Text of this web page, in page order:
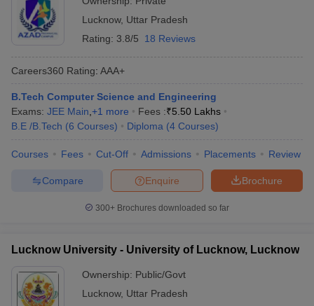
Lucknow, Uttar Pradesh
Rating: 3.8/5 18 Reviews
Careers360 Rating: AAA+
B.Tech Computer Science and Engineering
Exams: JEE Main +1 more Fees :₹5.50 Lakhs
B.E /B.Tech (6 Courses) Diploma (4 Courses)
Courses Fees Cut-Off Admissions Placements Review
Brochure
Enquire
Compare
300+ Brochures downloaded so far
Lucknow University - University of Lucknow, Lucknow
Ownership: Public/Govt
Lucknow, Uttar Pradesh